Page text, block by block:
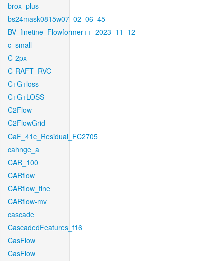
brox_plus
bs24mask0815w07_02_06_45
BV_finetine_Flowformer++_2023_11_12
c_small
C-2px
C-RAFT_RVC
C+G+loss
C+G+LOSS
C2Flow
C2FlowGrid
CaF_41c_Residual_FC2705
cahnge_a
CAR_100
CARflow
CARflow_fine
CARflow-mv
cascade
CascadedFeatures_f16
CasFlow
CasFlow